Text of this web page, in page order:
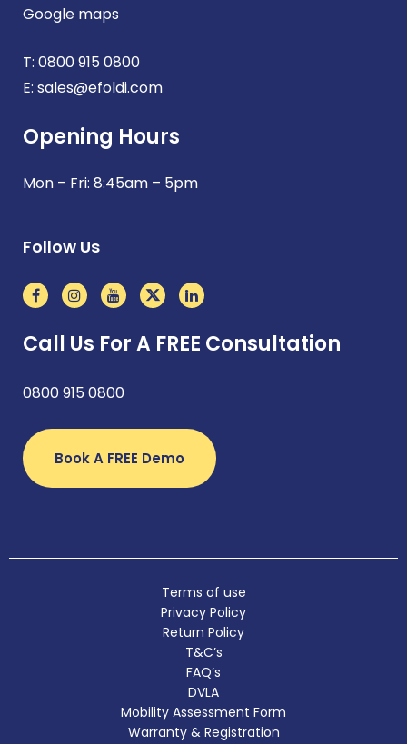
Google maps
T: 0800 915 0800
E: sales@efoldi.com
Opening Hours
Mon – Fri: 8:45am – 5pm
Follow Us
Call Us For A FREE Consultation
0800 915 0800
Book A FREE Demo
Terms of use
Privacy Policy
Return Policy
T&C’s
FAQ’s
DVLA
Mobility Assessment Form
Warranty & Registration